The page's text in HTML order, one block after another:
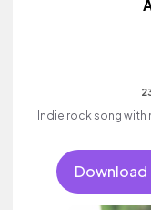
Indie rock song